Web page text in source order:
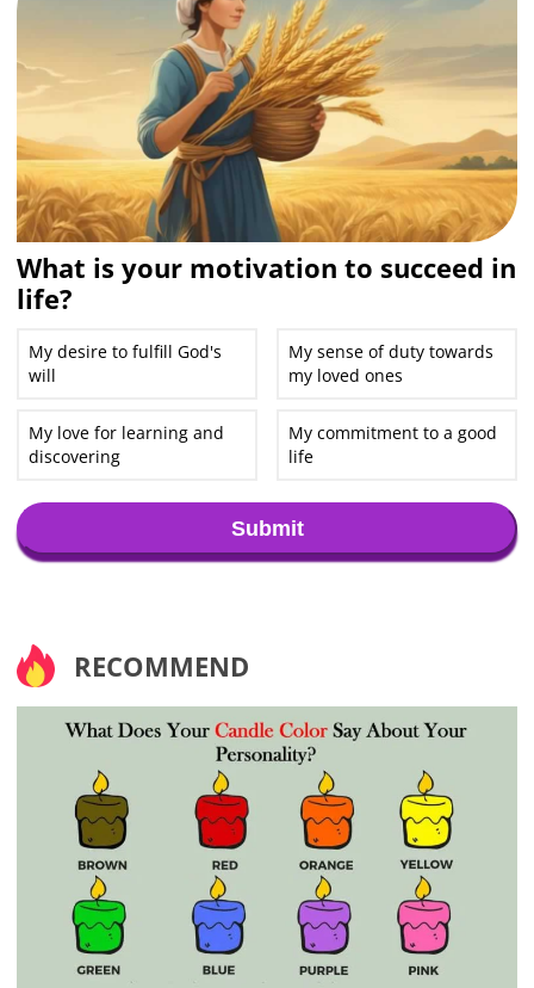
What is your motivation to succeed in
life?
My desire to fulfill God's
will
My sense of duty towards
my loved ones
My love for learning and
discovering
My commitment to a good
life
Submit
RECOMMEND